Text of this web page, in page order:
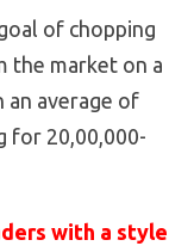
of chopping
the market on a
an average of
for 20,00,000-
with a style